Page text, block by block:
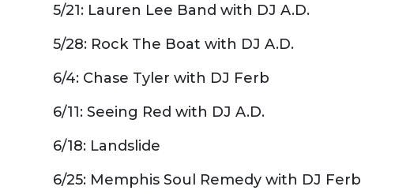
5/21: Lauren Lee Band with DJ A.D.
5/28: Rock The Boat with DJ A.D.
6/4: Chase Tyler with DJ Ferb
6/11: Seeing Red with DJ A.D.
6/18: Landslide
6/25: Memphis Soul Remedy with DJ Ferb